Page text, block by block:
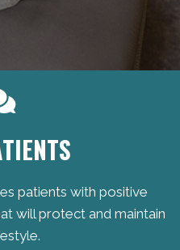
patients with positive
will protect and maintain